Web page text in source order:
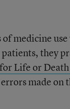
of medicine
they
Life or
made on